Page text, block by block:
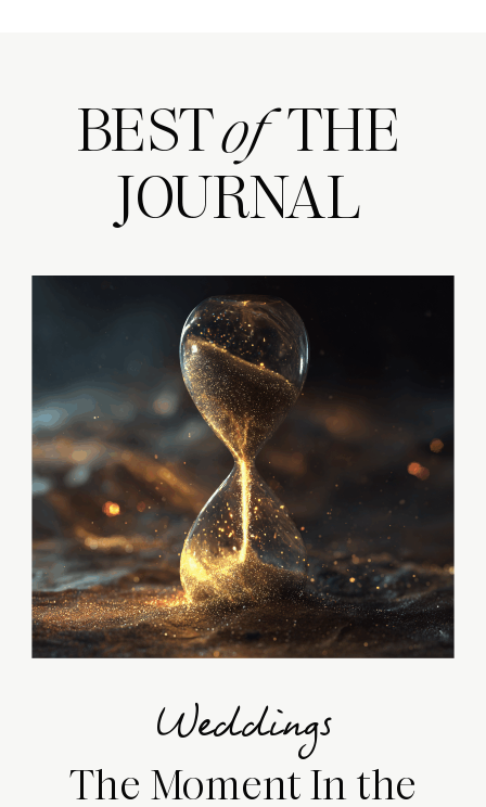
BEST THE
JOURNAL
of
Weddings
The Moment In the